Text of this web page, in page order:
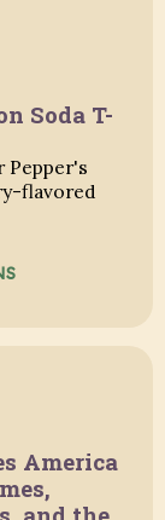
Soda T-
flavored
America